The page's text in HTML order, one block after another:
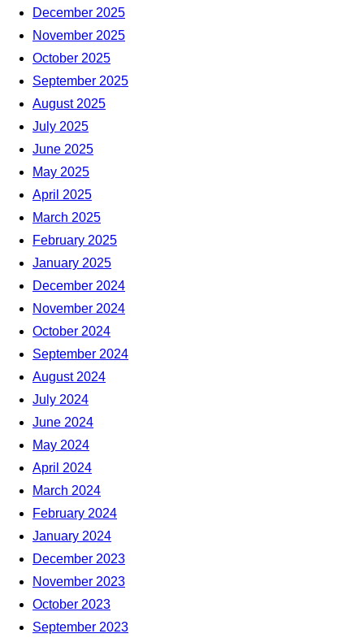
December 2025
November 2025
October 2025
September 2025
August 2025
July 2025
June 2025
May 2025
April 2025
March 2025
February 2025
January 2025
December 2024
November 2024
October 2024
September 2024
August 2024
July 2024
June 2024
May 2024
April 2024
March 2024
February 2024
January 2024
December 2023
November 2023
October 2023
September 2023